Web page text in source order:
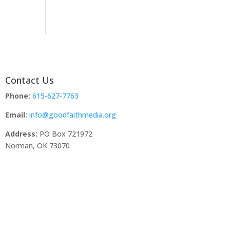
Contact Us
Phone: 615-627-7763
Email: info@goodfaithmedia.org
Address: PO Box 721972
Norman, OK 73070